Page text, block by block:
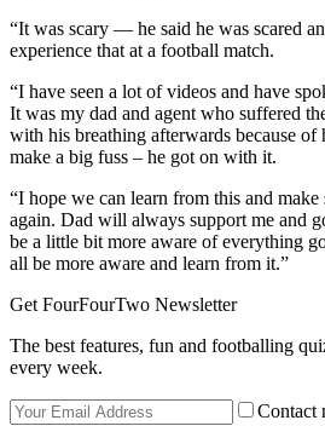
“It was scary — he said he was scared
experience that at a football match.
“I have seen a lot of videos and have
It was my dad and agent who suffered
with his breathing afterwards because of
make a big fuss – he got on with it.
“I hope we can learn from this and make
again. Dad will always support me and
be a little bit more aware of everything
all be more aware and learn from it.”
Get FourFourTwo Newsletter
The best features, fun and footballing
every week.
Contact